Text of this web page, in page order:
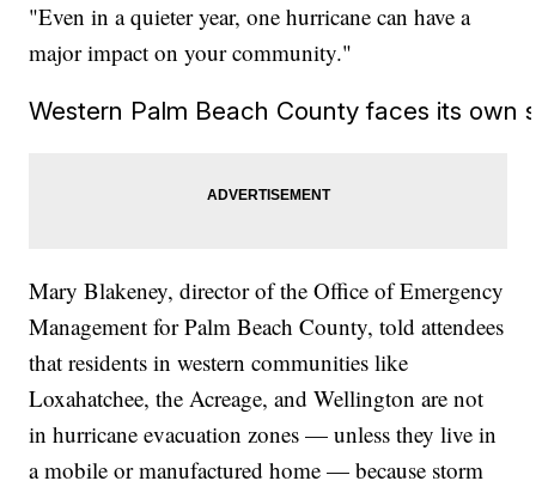
"Even in a quieter year, one hurricane can have a
major impact on your community."
Western Palm Beach County faces its own
Mary Blakeney, director of the Office of Emergency
Management for Palm Beach County, told attendees
that residents in western communities like
Loxahatchee, the Acreage, and Wellington are not
in hurricane evacuation zones — unless they live in
a mobile or manufactured home — because storm